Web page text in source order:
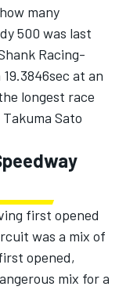
many
500 was last
Racing-
at an
longest race
Sato
first opened
was a mix of
opened,
mix for a